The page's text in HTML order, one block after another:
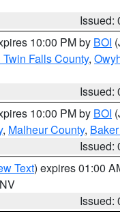
Issued:
10:00 PM by BOI
Falls County,
Issued:
10:00 PM by BOI
, Malheur County,
Issued:
Text) expires 01:00
Issued: